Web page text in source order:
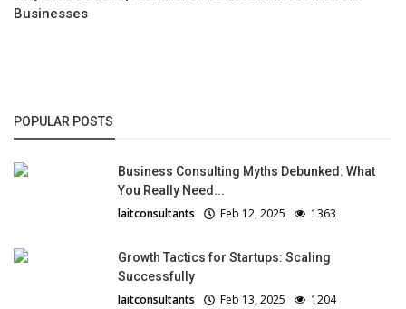
Businesses
POPULAR POSTS
Business Consulting Myths Debunked: What
You Really Need...
laitconsultants Feb 12, 2025 1363
Growth Tactics for Startups: Scaling
Successfully
laitconsultants Feb 13, 2025 1204